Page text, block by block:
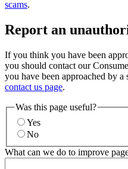
scams.
Report an
If you think you have been
you should contact our
you have been approached by
contact us page.
Was this page useful?
Yes
No
What can we do to improve